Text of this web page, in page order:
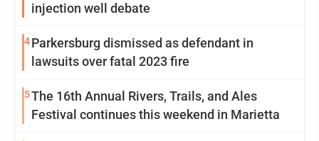
injection well debate
4Parkersburg dismissed as defendant in
lawsuits over fatal 2023 fire
5The 16th Annual Rivers, Trails, and Ales
Festival continues this weekend in Marietta